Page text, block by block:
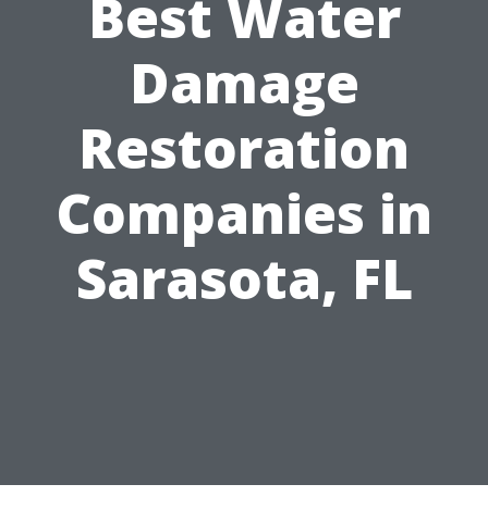
Best Water
Damage
Restoration
Companies in
Sarasota, FL